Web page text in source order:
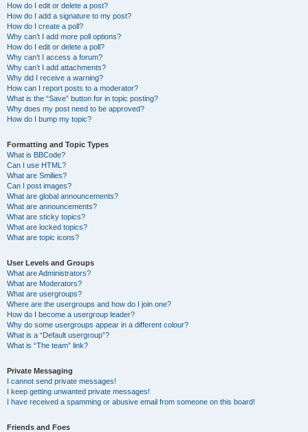
How do I edit or delete a post?
How do I add a signature to my post?
How do I create a poll?
Why can’t I add more poll options?
How do I edit or delete a poll?
Why can’t I access a forum?
Why can’t I add attachments?
Why did I receive a warning?
How can I report posts to a moderator?
What is the “Save” button for in topic posting?
Why does my post need to be approved?
How do I bump my topic?
Formatting and Topic Types
What is BBCode?
Can I use HTML?
What are Smilies?
Can I post images?
What are global announcements?
What are announcements?
What are sticky topics?
What are locked topics?
What are topic icons?
User Levels and Groups
What are Administrators?
What are Moderators?
What are usergroups?
Where are the usergroups and how do I join one?
How do I become a usergroup leader?
Why do some usergroups appear in a different colour?
What is a “Default usergroup”?
What is “The team” link?
Private Messaging
I cannot send private messages!
I keep getting unwanted private messages!
I have received a spamming or abusive email from someone on this board!
Friends and Foes